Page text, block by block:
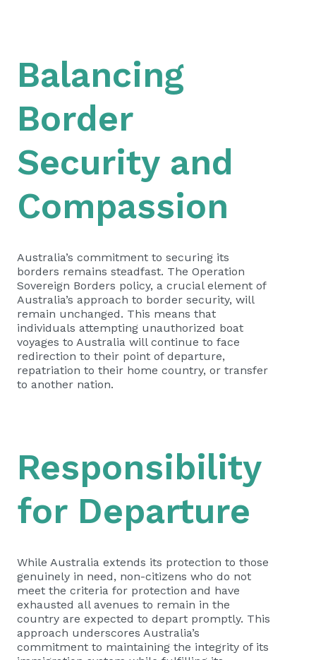
Balancing
Border
Security and
Compassion
Australia’s commitment to securing its
borders remains steadfast. The Operation
Sovereign Borders policy, a crucial element of
Australia’s approach to border security, will
remain unchanged. This means that
individuals attempting unauthorized boat
voyages to Australia will continue to face
redirection to their point of departure,
repatriation to their home country, or transfer
to another nation.
Responsibility
for Departure
While Australia extends its protection to those
genuinely in need, non-citizens who do not
meet the criteria for protection and have
exhausted all avenues to remain in the
country are expected to depart promptly. This
approach underscores Australia’s
commitment to maintaining the integrity of its